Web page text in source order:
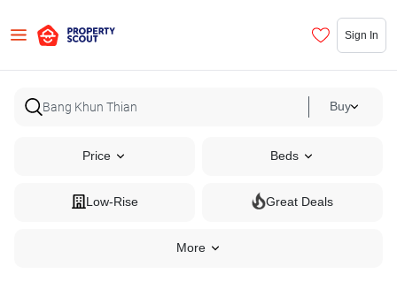
Sign In
Buy
Price Beds
Low-Rise Great Deals
More